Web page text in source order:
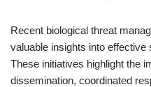
Recent biological threat
valuable insights into
These initiatives highlight the
dissemination, coordinated